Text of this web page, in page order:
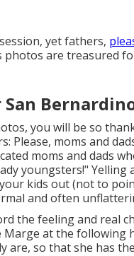
yet fathers,
are treasured
you will be so
moms and
moms and dads
youngsters!" Yelling
kids out (not to
and often
the feeling and real
Marge at the following
are, so that she has